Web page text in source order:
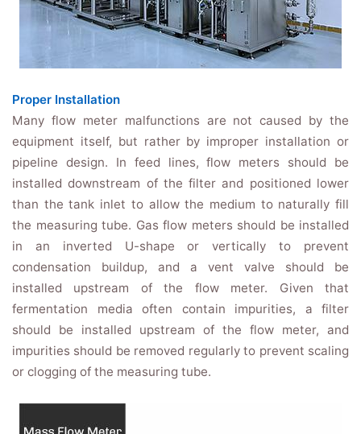
Proper Installation
Many flow meter malfunctions are not caused by the
equipment itself, but rather by improper installation or
pipeline design. In feed lines, flow meters should be
installed downstream of the filter and positioned lower
than the tank inlet to allow the medium to naturally fill
the measuring tube. Gas flow meters should be installed
in an inverted U-shape or vertically to prevent
condensation buildup, and a vent valve should be
installed upstream of the flow meter. Given that
fermentation media often contain impurities, a filter
should be installed upstream of the flow meter, and
impurities should be removed regularly to prevent scaling
or clogging of the measuring tube.